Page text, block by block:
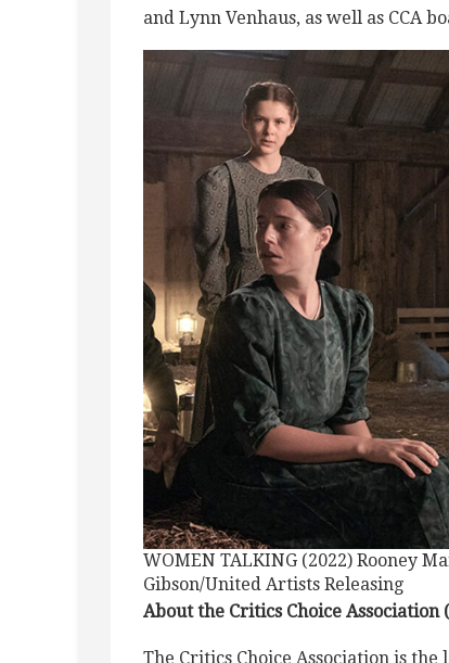
and Lynn Venhaus, as well as CCA
WOMEN TALKING (2022) Rooney
Gibson/United Artists Releasing
About the Critics Choice Association
The Critics Choice Association is